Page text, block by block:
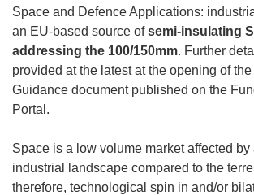
Space and Defence Applications:
an EU-based source ofsemi-insulating
addressing the 100/150mm. Further
provided at the latest at the opening of
Guidance document published on the
Portal.
Space is a low volume market affected by
industrial landscape compared to the
therefore, technological spin in and/or